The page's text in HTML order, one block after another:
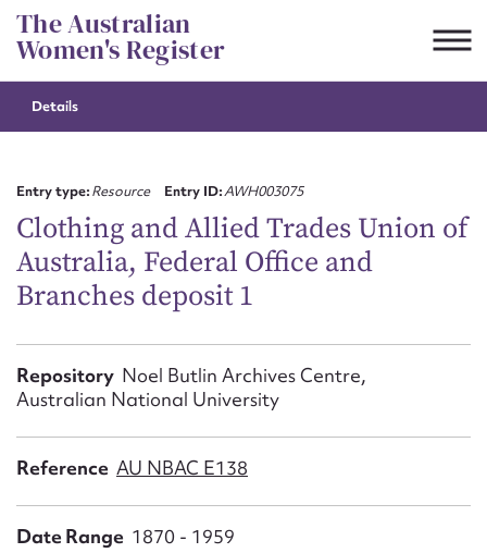
Skip
to
content
The Australian
Women's Register
Details
Entry type:Resource Entry ID:AWH003075
Clothing and Allied Trades Union of
Australia, Federal Office and
Branches deposit 1
Repository Noel Butlin Archives Centre,
Australian National University
Reference AU NBAC E138
Date Range 1870 - 1959
Suggest to edit or submit
First name*
Email address*
Action required*